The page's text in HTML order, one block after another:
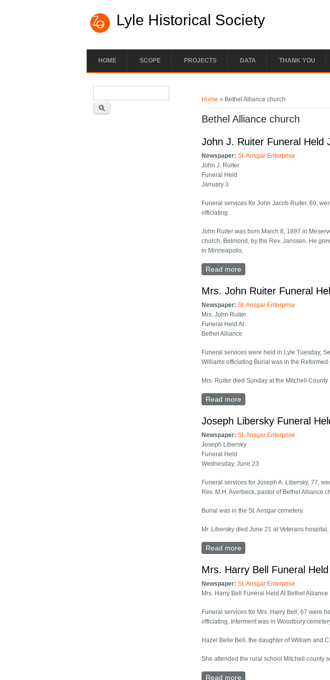
Lyle Historical Society
HOME SCOPE PROJECTS DATA THANK YOU
Home » Bethel Alliance church
Bethel Alliance church
John J. Ruiter Funeral Held
Newspaper:St. Ansgar Enterprise
John J. Ruiter
Funeral Held
January 3
Funeral services for John Jacob Ruiter, 69,
officiating.
John Ruiter was born March 8, 1897 in
church, Belmond, by the Rev. Janssen. He
in Minneapolis.
Read more
Mrs. John Ruiter Funeral
Newspaper:St. Ansgar Enterprise
Mrs. John Ruiter
Funeral Held At
Bethel Alliance
Funeral services were held in Lyle Tuesday,
Williams officiating Burial was in the
Mrs. Ruiter died Sunday at the Mitchell
Read more
Joseph Libersky Funeral
Newspaper:St. Ansgar Enterprise
Joseph Libersky
Funeral Held
Wednesday, June 23
Funeral services for Joseph A. Libersky, 77,
Rev. M.H. Averbeck, pastor of Bethel Alliance
Burial was in the St. Ansgar cemetery.
Mr. Libersky died June 21 at Veterans
Read more
Mrs. Harry Bell Funeral
Newspaper:St. Ansgar Enterprise
Mrs. Harry Bell Funeral Held At Bethel Alliance
Funeral services for Mrs. Harry Bell, 67 were
officiating. Interment was in Woodbury
Hazel Belle Bell, the daughter of William and
She attended the rural school Mitchell county
Read more